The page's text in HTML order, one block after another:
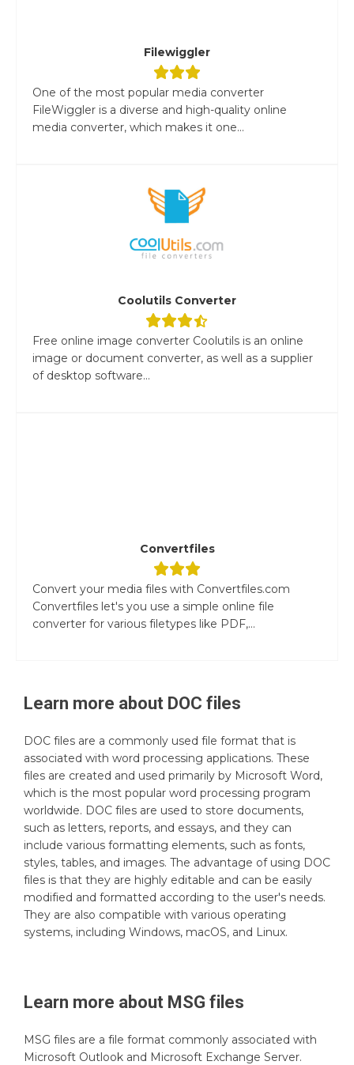
Filewiggler
One of the most popular media converter
FileWiggler is a diverse and high-quality online
media converter, which makes it one...
Coolutils Converter
Free online image converter Coolutils is an online
image or document converter, as well as a supplier
of desktop software...
Convertfiles
Convert your media files with Convertfiles.com
Convertfiles let's you use a simple online file
converter for various filetypes like PDF,...
Learn more about DOC files
DOC files are a commonly used file format that is
associated with word processing applications. These
files are created and used primarily by Microsoft Word,
which is the most popular word processing program
worldwide. DOC files are used to store documents,
such as letters, reports, and essays, and they can
include various formatting elements, such as fonts,
styles, tables, and images. The advantage of using DOC
files is that they are highly editable and can be easily
modified and formatted according to the user's needs.
They are also compatible with various operating
systems, including Windows, macOS, and Linux.
Learn more about MSG files
MSG files are a file format commonly associated with
Microsoft Outlook and Microsoft Exchange Server.